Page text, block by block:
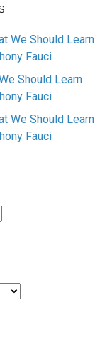
We Should Learn
Fauci
Should Learn
Fauci
We Should Learn
Fauci